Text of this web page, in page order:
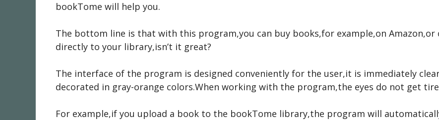
bookTome will help you.
The bottom line is that with this program,you can buy books,for example,on
directly to your library,isn’t it great?
The interface of the program is designed conveniently for the user,it is immediately
decorated in gray-orange colors.When working with the program,the eyes do not get
For example,if you upload a book to the bookTome library,the program will